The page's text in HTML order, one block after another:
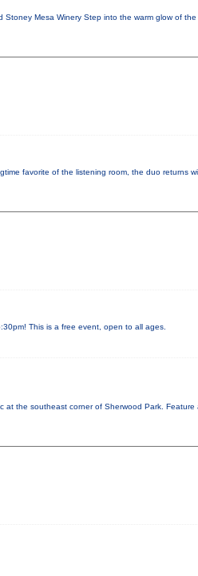
Mesa Winery Step into the warm glow of the
favorite of the listening room, the duo returns
This is a free event, open to all ages.
the southeast corner of Sherwood Park. Feature